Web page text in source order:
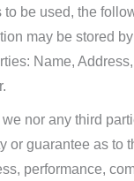
to be used, the
may be stored
Name,
we nor any third
or guarantee as to
performance,